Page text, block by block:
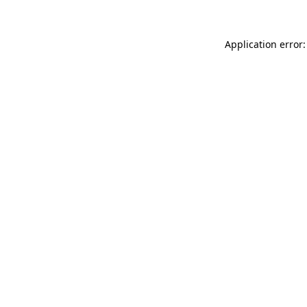
Application